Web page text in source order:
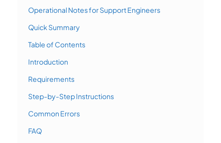
Operational Notes for Support Engineers
Quick Summary
Table of Contents
Introduction
Requirements
Step-by-Step Instructions
Common Errors
FAQ